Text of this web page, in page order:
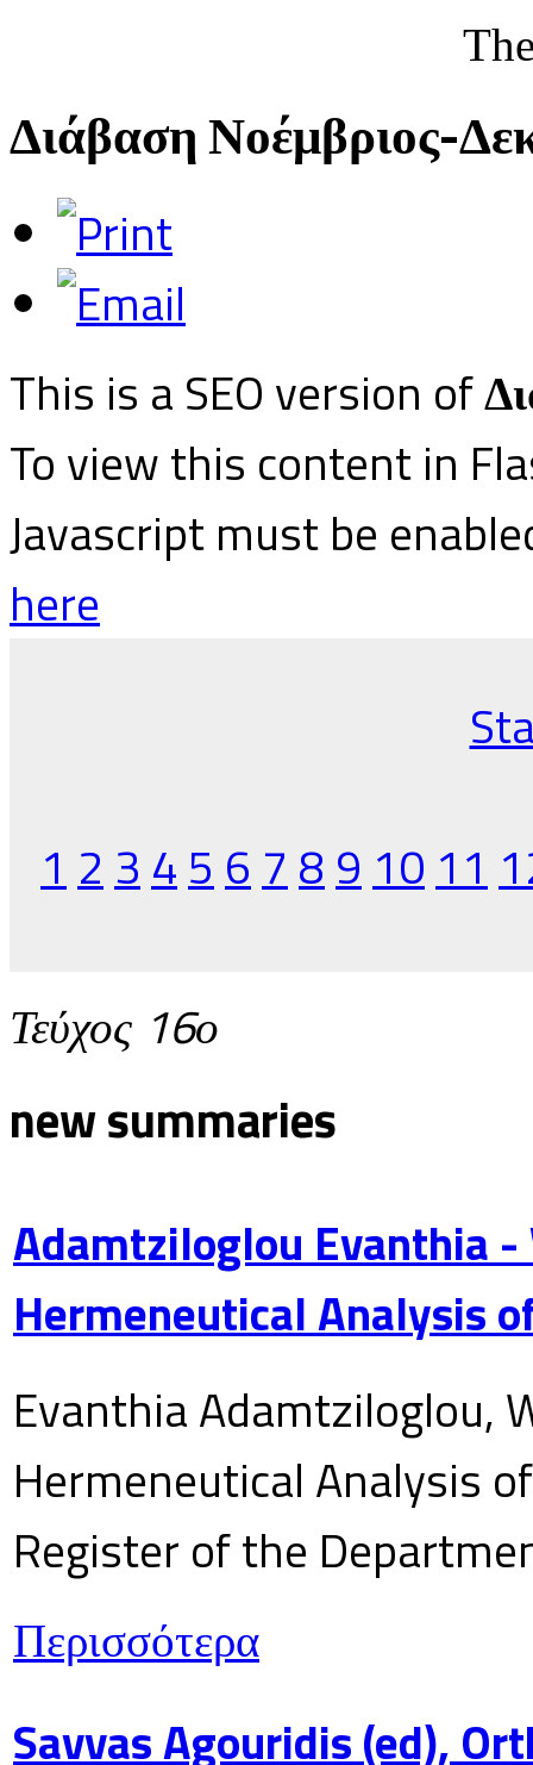
Διάβαση Νοέμβριος-
This is a SEO version of
To view this content in
Javascript must be
here
1 2 3 4 5 6 7 8 9 10 11
Τεύχος 16ο
new summaries
Adamtziloglou Evanthia
Hermeneutical Analysis
Evanthia Adamtziloglou,
Hermeneutical Analysis
Register of the
Περισσότερα
Savvas Agouridis (ed),